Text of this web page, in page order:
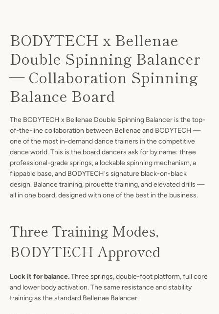
BODYTECH x Bellenae
Double Spinning Balancer
— Collaboration Spinning
Balance Board
The BODYTECH x Bellenae Double Spinning Balancer is the top-
of-the-line collaboration between Bellenae and BODYTECH —
one of the most in-demand dance trainers in the competitive
dance world. This is the board dancers ask for by name: three
professional-grade springs, a lockable spinning mechanism, a
flippable base, and BODYTECH's signature black-on-black
design. Balance training, pirouette training, and elevated drills —
all in one board, designed with one of the best in the business.
Three Training Modes,
BODYTECH Approved
Lock it for balance.Three springs, double-foot platform, full core
and lower body activation. The same resistance and stability
training as the standard Bellenae Balancer.